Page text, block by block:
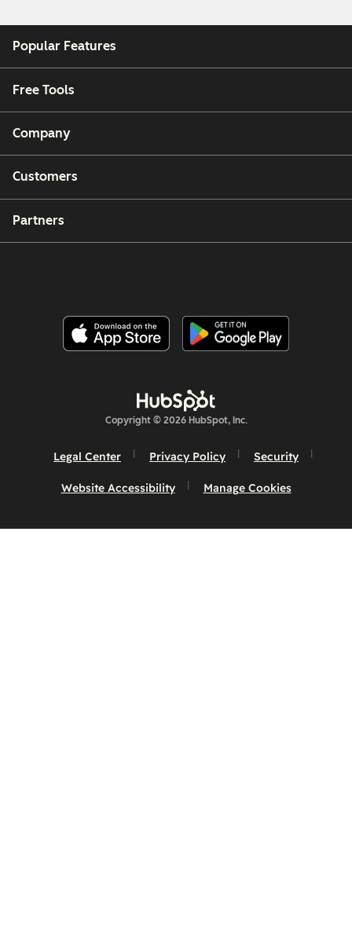
Popular Features
Free Tools
Company
Customers
Partners
Copyright © 2026 HubSpot, Inc.
Legal Center Privacy Policy Security
Website Accessibility Manage Cookies